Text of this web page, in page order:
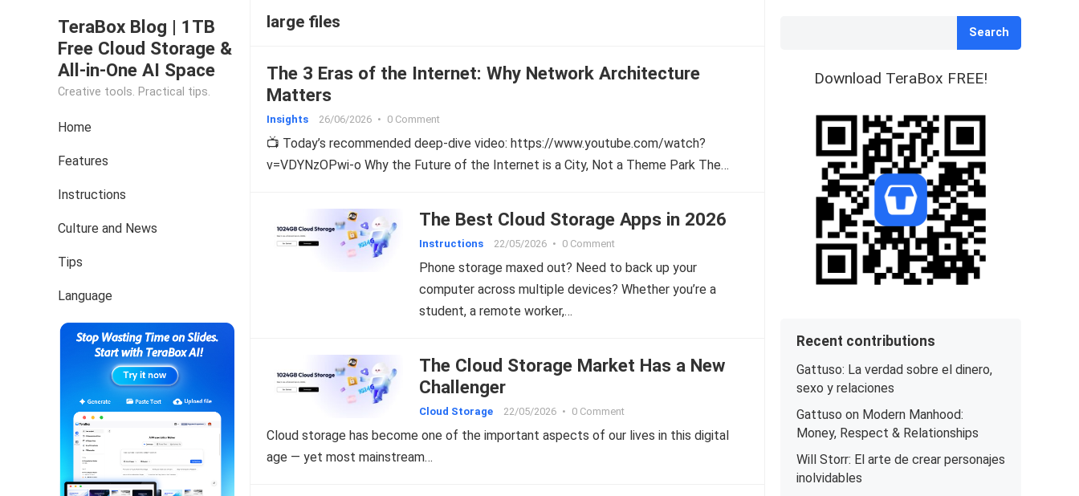
TeraBox Blog | 1TB
Free Cloud Storage &
All-in-One AI Space
Creative tools. Practical tips.
Home
Features
Instructions
Culture and News
Tips
Language
large files
The 3 Eras of the Internet: Why Network Architecture
Matters
Insights 26/06/2026 • 0 Comment
📺 Today’s recommended deep-dive video: https://www.youtube.com/watch?
v=VDYNzOPwi-o Why the Future of the Internet is a City, Not a Theme Park The…
The Best Cloud Storage Apps in 2026
Instructions 22/05/2026 • 0 Comment
Phone storage maxed out? Need to back up your
computer across multiple devices? Whether you’re a
student, a remote worker,…
The Cloud Storage Market Has a New
Challenger
Cloud Storage 22/05/2026 • 0 Comment
Cloud storage has become one of the important aspects of our lives in this digital
age — yet most mainstream…
Search
Download TeraBox FREE!
Recent contributions
Gattuso: La verdad sobre el dinero,
sexo y relaciones
Gattuso on Modern Manhood:
Money, Respect & Relationships
Will Storr: El arte de crear personajes
inolvidables